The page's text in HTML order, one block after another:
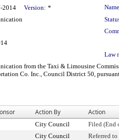
2014 Version: *
Law
from the Taxi & Limousine
Co. Inc., Council District 50,
Action By Action
City Council
Filed (End
City Council
Referred